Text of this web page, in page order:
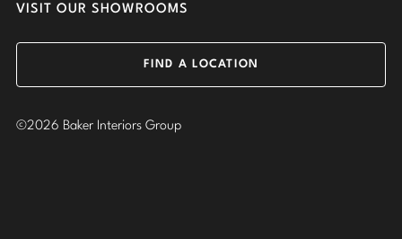
VISIT OUR SHOWROOMS
FIND A LOCATION
©2026 Baker Interiors Group